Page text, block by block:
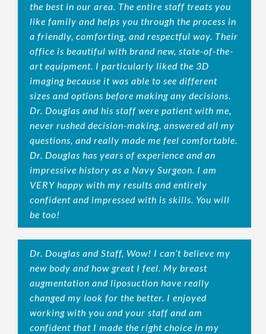
the best in our area. The entire staff treats you
like family and helps you through the process in
a friendly, comforting, and respectful way. Their
office is beautiful with brand new, state-of-the-
art equipment. I particularly liked the 3D
imaging because it was able to see different
sizes and options before making any decisions.
Dr. Douglas and his staff were patient with me,
never rushed decision-making, answered all my
questions, and really made me feel comfortable.
Dr. Douglas has years of experience and an
impressive history as a Navy Surgeon. I am
VERY happy with my results and entirely
confident and impressed with is skills. You will
be too!
Dr. Douglas and Staff, Wow! I can’t believe my
new body and how great I feel. My breast
augmentation and liposuction have really
changed my look for the better. I enjoyed
working with you and your staff and am
confident that I made the right choice in my